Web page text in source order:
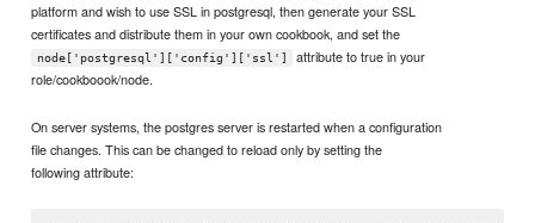
platform and wish to use SSL in postgresql, then generate your SSL
certificates and distribute them in your own cookbook, and set the
node['postgresql']['config']['ssl']
attribute to true in your
role/cookboook/node.
On server systems, the postgres server is restarted when a configuration
file changes. This can be changed to reload only by setting the
following attribute: